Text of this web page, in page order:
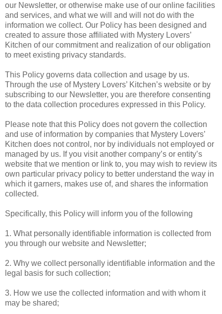
our Newsletter, or otherwise make use of our online facilities
and services, and what we will and will not do with the
information we collect. Our Policy has been designed and
created to assure those affiliated with Mystery Lovers’
Kitchen of our commitment and realization of our obligation
to meet existing privacy standards.
This Policy governs data collection and usage by us.
Through the use of Mystery Lovers’ Kitchen’s website or by
subscribing to our Newsletter, you are therefore consenting
to the data collection procedures expressed in this Policy.
Please note that this Policy does not govern the collection
and use of information by companies that Mystery Lovers’
Kitchen does not control, nor by individuals not employed or
managed by us. If you visit another company’s or entity’s
website that we mention or link to, you may wish to review its
own particular privacy policy to better understand the way in
which it garners, makes use of, and shares the information
collected.
Specifically, this Policy will inform you of the following
1. What personally identifiable information is collected from
you through our website and Newsletter;
2. Why we collect personally identifiable information and the
legal basis for such collection;
3. How we use the collected information and with whom it
may be shared;